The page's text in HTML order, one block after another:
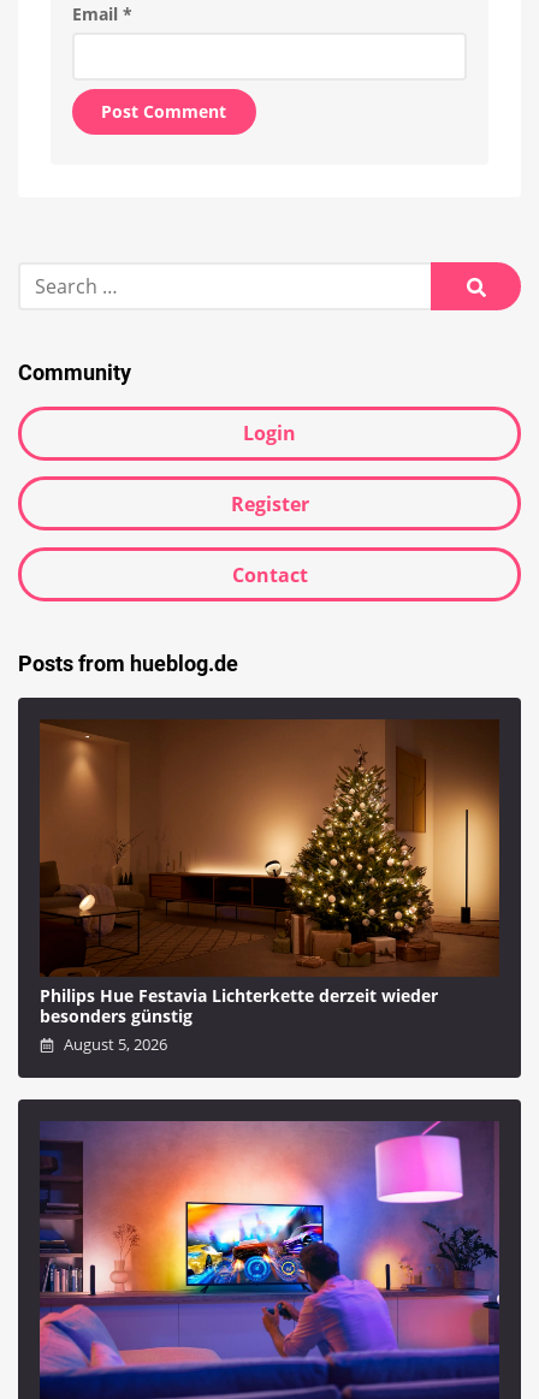
Email *
Search
for:
Search
Community
Login
Register
Contact
Posts from hueblog.de
Philips Hue Festavia Lichterkette derzeit wieder
besonders günstig
August 5, 2026